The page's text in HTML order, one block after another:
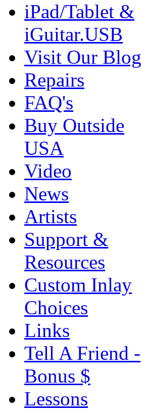
iPad/Tablet &
iGuitar.USB
Visit Our Blog
Repairs
FAQ's
Buy Outside
USA
Video
News
Artists
Support &
Resources
Custom Inlay
Choices
Links
Tell A Friend -
Bonus $
Lessons